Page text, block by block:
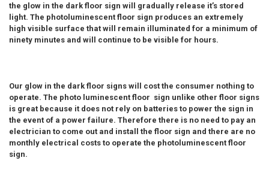
the glow in the dark floor sign will gradually release it’s stored
light. The photoluminescent floor sign produces an extremely
high visible surface that will remain illuminated for a minimum of
ninety minutes and will continue to be visible for hours.
Our glow in the dark floor signs will cost the consumer nothing to
operate. The photo luminescent floor sign unlike other floor signs
is great because it does not rely on batteries to power the sign in
the event of a power failure. Therefore there is no need to pay an
electrician to come out and install the floor sign and there are no
monthly electrical costs to operate the photoluminescent floor
sign.